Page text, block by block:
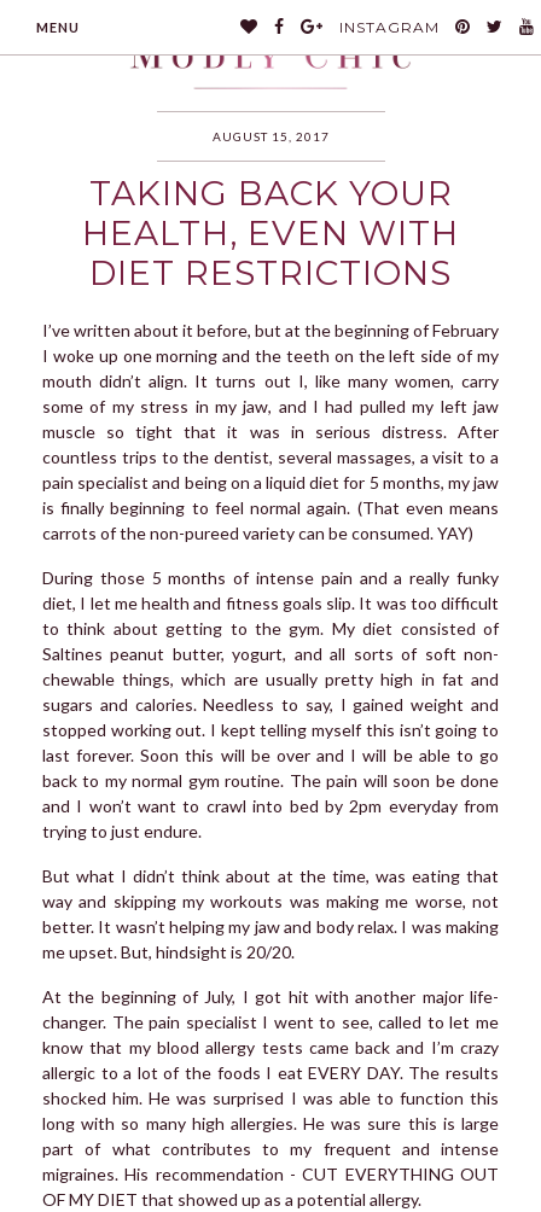
MENU INSTAGRAM
MODLYCHIC
AUGUST 15, 2017
TAKING BACK YOUR
HEALTH, EVEN WITH
DIET RESTRICTIONS
I’ve written about it before, but at the beginning of February
I woke up one morning and the teeth on the left side of my
mouth didn’t align. It turns out I, like many women, carry
some of my stress in my jaw, and I had pulled my left jaw
muscle so tight that it was in serious distress. After
countless trips to the dentist, several massages, a visit to a
pain specialist and being on a liquid diet for 5 months, my jaw
is finally beginning to feel normal again. (That even means
carrots of the non-pureed variety can be consumed. YAY)
During those 5 months of intense pain and a really funky
diet, I let me health and fitness goals slip. It was too difficult
to think about getting to the gym. My diet consisted of
Saltines peanut butter, yogurt, and all sorts of soft non-
chewable things, which are usually pretty high in fat and
sugars and calories. Needless to say, I gained weight and
stopped working out. I kept telling myself this isn’t going to
last forever. Soon this will be over and I will be able to go
back to my normal gym routine. The pain will soon be done
and I won’t want to crawl into bed by 2pm everyday from
trying to just endure.
But what I didn’t think about at the time, was eating that
way and skipping my workouts was making me worse, not
better. It wasn’t helping my jaw and body relax. I was making
me upset. But, hindsight is 20/20.
At the beginning of July, I got hit with another major life-
changer. The pain specialist I went to see, called to let me
know that my blood allergy tests came back and I’m crazy
allergic to a lot of the foods I eat EVERY DAY. The results
shocked him. He was surprised I was able to function this
long with so many high allergies. He was sure this is large
part of what contributes to my frequent and intense
migraines. His recommendation - CUT EVERYTHING OUT
OF MY DIET that showed up as a potential allergy.